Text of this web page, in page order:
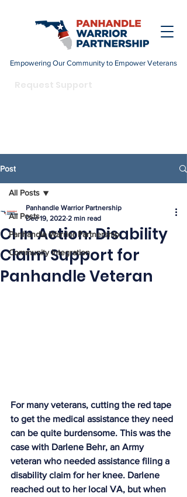
Empowering Our Community to Empower Veterans
Post
All Posts
Panhandle Warrior Partnership
Community Integration
All Posts
CI In Action: Disability
Claim Support for
Panhandle Veteran
Panhandle Warrior Partnership
Dec 19, 2022 2 min read
For many veterans, cutting the red tape
to get the medical assistance they need
can be quite burdensome. This was the
case with Darlene Behr, an Army
veteran who needed assistance filing a
disability claim for her knee. Darlene
reached out to her local VA, but when